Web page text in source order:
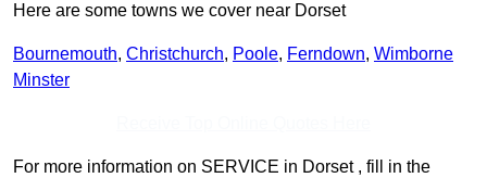
Here are some towns we cover near Dorset
Bournemouth, Christchurch, Poole, Ferndown, Wimborne
Minster
For more information on SERVICE in Dorset , fill in the